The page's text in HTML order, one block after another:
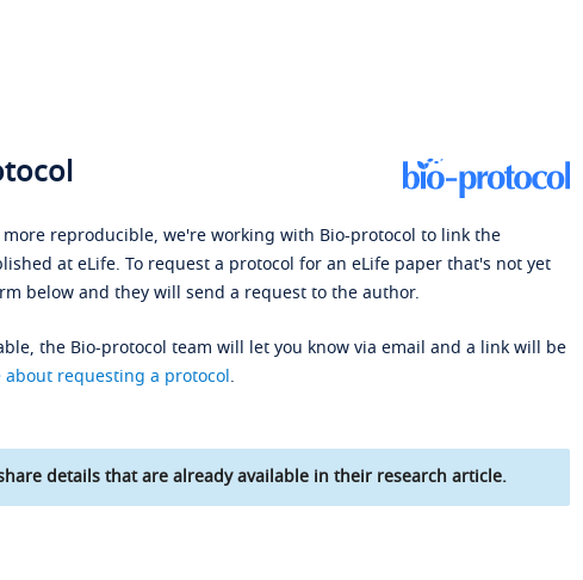
reproducible, we're working with Bio-protocol to link the
at eLife. To request a protocol for an eLife paper that's not yet
below and they will send a request to the author.
the Bio-protocol team will let you know via email and a link will be
about requesting a protocol.
details that are already available in their research article.